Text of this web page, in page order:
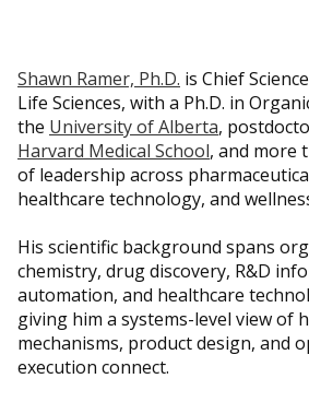
Shawn Ramer, Ph.D. is Chief
Life Sciences, with a Ph.D. in
the University of Alberta,
Harvard Medical School, and more
of leadership across
healthcare technology, and
His scientific background spans
chemistry, drug discovery, R&D
automation, and healthcare
giving him a systems-level view of
mechanisms, product design, and
execution connect.